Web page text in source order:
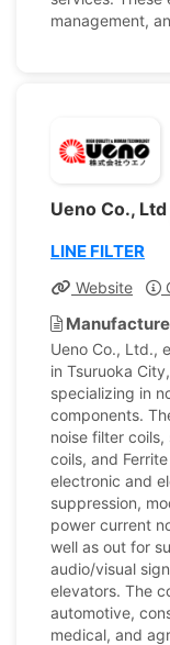
management,
Ueno Co., Ltd
LINE FILTER
Website
Ueno Co., Ltd.,
in Tsuruoka
specializing in
components.
noise filter
coils, and
electronic and
suppression,
power current
well as out for
audio/visual
elevators. The
automotive,
medical, and